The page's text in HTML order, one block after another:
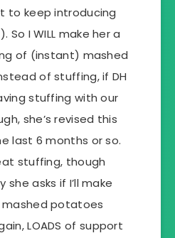
to keep introducing
So I WILL make her a
of (instant) mashed
of stuffing, if DH
stuffing with our
she’s revised this
last 6 months or so.
stuffing, though
she asks if I’ll make
potatoes
LOADS of support